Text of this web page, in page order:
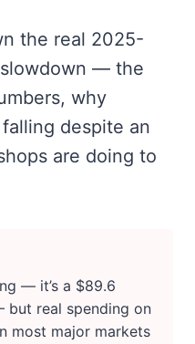
the real 2025-
— the
why
despite an
are doing to
— it’s a $89.6
real spending on
most major markets